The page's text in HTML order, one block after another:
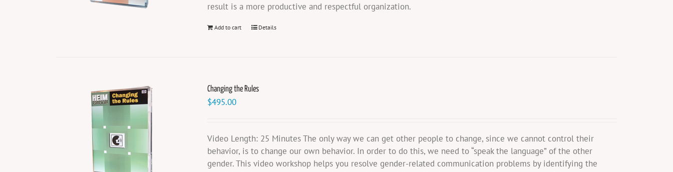
result is a more productive and respectful organization.
Add to cart Details
Changing the Rules
$495.00
Video Length: 25 Minutes The only way we can get other people to change, since we cannot control their
behavior, is to change our own behavior. In order to do this, we need to “speak the language” of the other
gender. This video workshop helps you resolve gender-related communication problems by identifying the